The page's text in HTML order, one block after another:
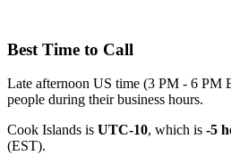
Best Time to Call
Late afternoon US time (3 PM - 6 PM
people during their business hours.
Cook Islands is UTC-10, which is -5
(EST).